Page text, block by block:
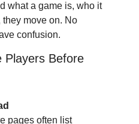
what a game is, who it
they move on. No
confusion.
Players Before
pages often list